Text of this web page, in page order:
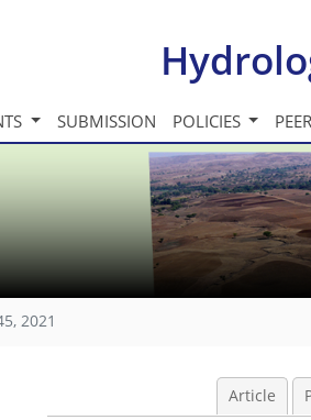
SUBMISSION POLICIES
2021
Article